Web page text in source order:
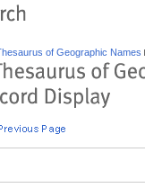
of Geographic Names